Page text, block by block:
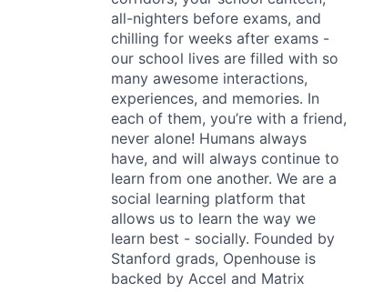
all-nighters before exams, and
chilling for weeks after exams -
our school lives are filled with so
many awesome interactions,
experiences, and memories. In
each of them, you’re with a friend,
never alone! Humans always
have, and will always continue to
learn from one another. We are a
social learning platform that
allows us to learn the way we
learn best - socially. Founded by
Stanford grads, Openhouse is
backed by Accel and Matrix